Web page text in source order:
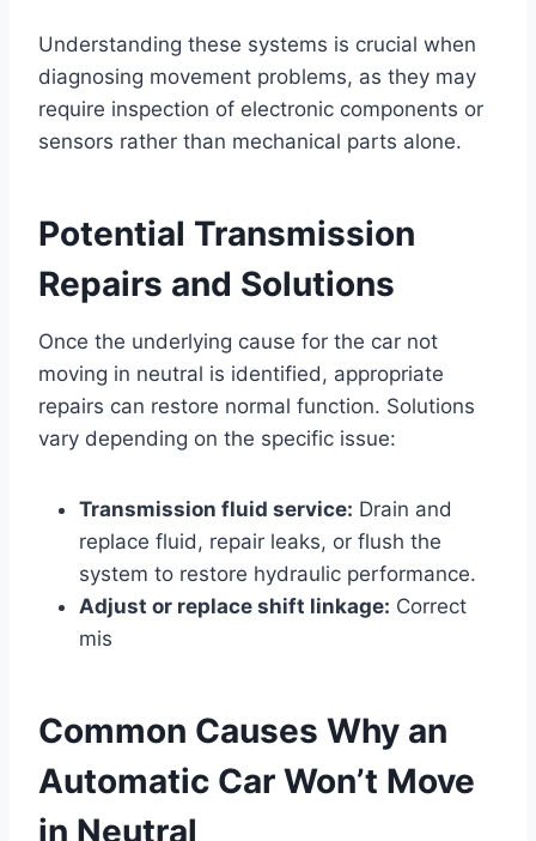
Understanding these systems is crucial when
diagnosing movement problems, as they may
require inspection of electronic components or
sensors rather than mechanical parts alone.
Potential Transmission
Repairs and Solutions
Once the underlying cause for the car not
moving in neutral is identified, appropriate
repairs can restore normal function. Solutions
vary depending on the specific issue:
Transmission fluid service: Drain and
replace fluid, repair leaks, or flush the
system to restore hydraulic performance.
Adjust or replace shift linkage: Correct
mis
Common Causes Why an
Automatic Car Won’t Move
in Neutral